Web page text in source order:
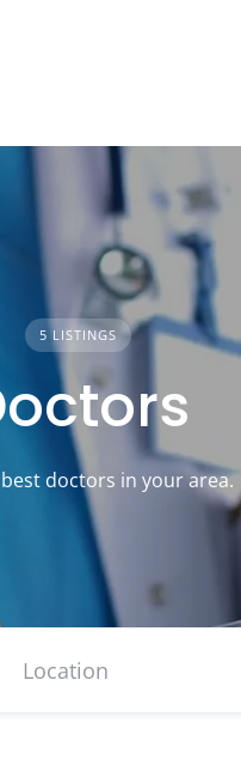
5 LISTINGS
doctors in your area.